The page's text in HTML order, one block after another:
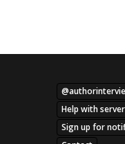
Help with
Sign up for